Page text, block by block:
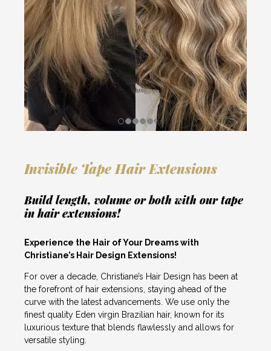
Invisible Tape Hair Extensions
Build length, volume or both with our tape
in hair extensions!
Experience the Hair of Your Dreams with
Christiane’s Hair Design Extensions!
For over a decade, Christiane’s Hair Design has been at
the forefront of hair extensions, staying ahead of the
curve with the latest advancements. We use only the
finest quality Eden virgin Brazilian hair, known for its
luxurious texture that blends flawlessly and allows for
versatile styling.